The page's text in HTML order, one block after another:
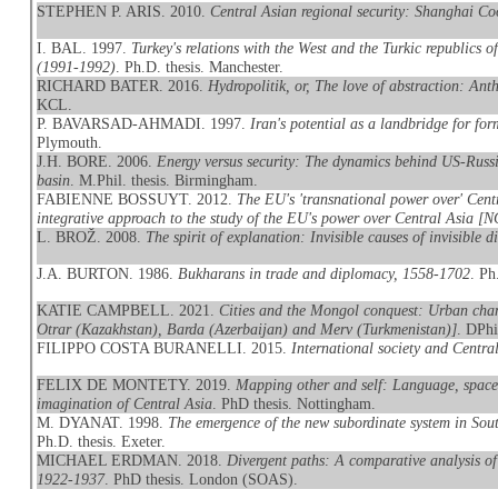
STEPHEN P. ARIS. 2010.Central Asian regional security: Shanghai
I. BAL. 1997. Turkey's relations with the West and the Turkic
(1991-1992) . Ph.D. thesis. Manchester.
RICHARD BATER. 2016. Hydropolitik, or, The love of abstraction:
KCL.
P. BAVARSAD-AHMADI. 1997. Iran's potential as a landbridge for
Plymouth.
J.H. BORE. 2006. Energy versus security: The dynamics behind US-
basin . M.Phil. thesis. Birmingham.
FABIENNE BOSSUYT. 2012. The EU's 'transnational power over'
integrative approach to the study of the EU's power over Central Asia
L. BROŽ. 2008. The spirit of explanation: Invisible causes of invisible
J.A. BURTON. 1986. Bukharans in trade and diplomacy, 1558-1702 .
KATIE CAMPBELL. 2021.Cities and the Mongol conquest: Urban
Otrar (Kazakhstan), Barda (Azerbaijan) and Merv (Turkmenistan)] .
FILIPPO COSTA BURANELLI. 2015. International society and
FELIX DE MONTETY. 2019. Mapping other and self: Language,
imagination of Central Asia . PhD thesis. Nottingham.
M. DYANAT. 1998. The emergence of the new subordinate system in
Ph.D. thesis. Exeter.
MICHAEL ERDMAN. 2018. Divergent paths: A comparative analysis
1922-1937. PhD thesis. London (SOAS).